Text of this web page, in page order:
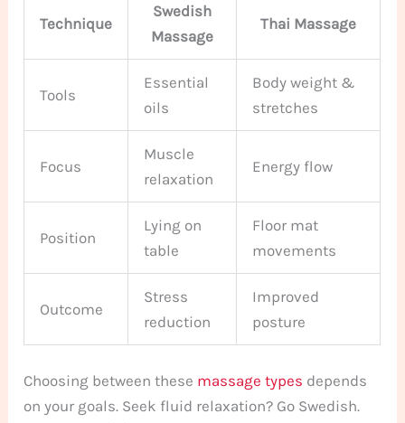
Technique
Swedish
Massage
Thai Massage
Tools
Essential
oils
Body weight &
stretches
Focus
Muscle
relaxation
Energy flow
Position
Lying on
table
Floor mat
movements
Outcome
Stress
reduction
Improved
posture
Choosing between these massage types depends
on your goals. Seek fluid relaxation? Go Swedish.